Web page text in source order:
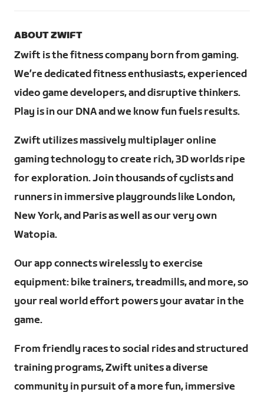
ABOUT ZWIFT
Zwift is the fitness company born from gaming.
We’re dedicated fitness enthusiasts, experienced
video game developers, and disruptive thinkers.
Play is in our DNA and we know fun fuels results.
Zwift utilizes massively multiplayer online
gaming technology to create rich, 3D worlds ripe
for exploration. Join thousands of cyclists and
runners in immersive playgrounds like London,
New York, and Paris as well as our very own
Watopia.
Our app connects wirelessly to exercise
equipment: bike trainers, treadmills, and more, so
your real world effort powers your avatar in the
game.
From friendly races to social rides and structured
training programs, Zwift unites a diverse
community in pursuit of a more fun, immersive